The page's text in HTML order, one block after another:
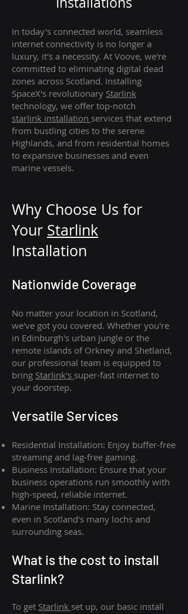
In today's connected world, seamless
internet connectivity is no longer a
luxury, it's a necessity. At Voove, we're
committed to eliminating digital dead
zones across Scotland. Installing
SpaceX's revolutionary Starlink
technology, we offer top-notch
starlink installation services that extend
from bustling cities to the serene
Highlands, and from residential homes
to expansive businesses and even
marine vessels.
Why Choose Us for
Your Starlink
Installation
Nationwide Coverage
No matter your location in Scotland,
we've got you covered. Whether you're
in Edinburgh's urban jungle or the
remote islands of Orkney and Shetland,
our professional team is equipped to
bring Starlink's super-fast internet to
your doorstep.
Versatile Services
Residential Installation: Enjoy buffer-free
streaming and lag-free gaming.
Business Installation: Ensure that your
business operations run smoothly with
high-speed, reliable internet.
Marine Installation: Stay connected,
even in Scotland's many lochs and
surrounding seas.
What is the cost to install
Starlink?
To get Starlink set up, our basic install